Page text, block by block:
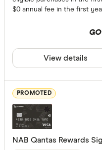
$0 annual fee in the first
View details
PROMOTED
NAB Qantas Rewards